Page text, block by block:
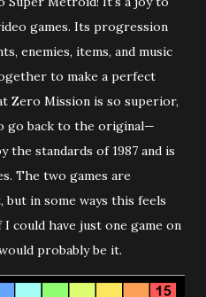
games. Its progression
enemies, items, and music
to make a perfect
Zero Mission is so superior,
go back to the original—
the standards of 1987 and is
The two games are
in some ways this feels
could have just one game on
probably be it.